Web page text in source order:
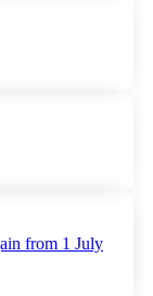
from 1 July